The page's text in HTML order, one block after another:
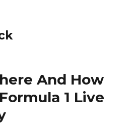
And How
1 Live